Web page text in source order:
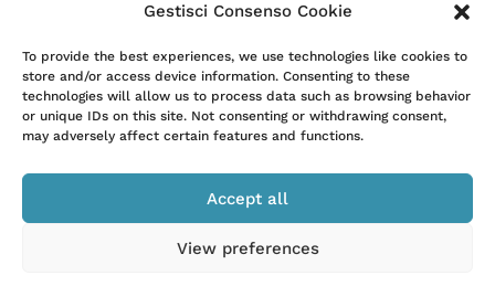
Gestisci Consenso Cookie
To provide the best experiences, we use technologies like cookies to
store and/or access device information. Consenting to these
technologies will allow us to process data such as browsing behavior
or unique IDs on this site. Not consenting or withdrawing consent,
may adversely affect certain features and functions.
Accept all
View preferences
Attention. Please note that these items are provided only
for information and are not intended as a substitute for
consultation with a clinician. Patients with any specific
questions about the items on this list or their individual